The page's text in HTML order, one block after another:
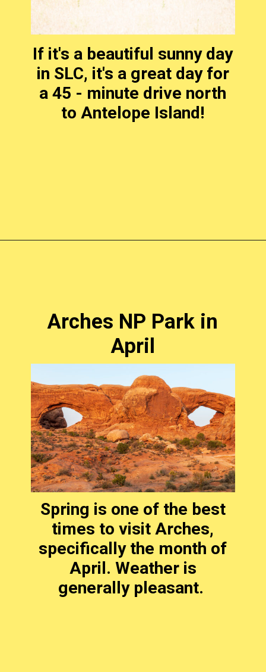
If it's a beautiful sunny day
in SLC, it's a great day for
a 45 - minute drive north
to Antelope Island!
Spring is one of the best
times to visit Arches,
specifically the month of
April. Weather is
generally pleasant.
Arches NP Park in
April